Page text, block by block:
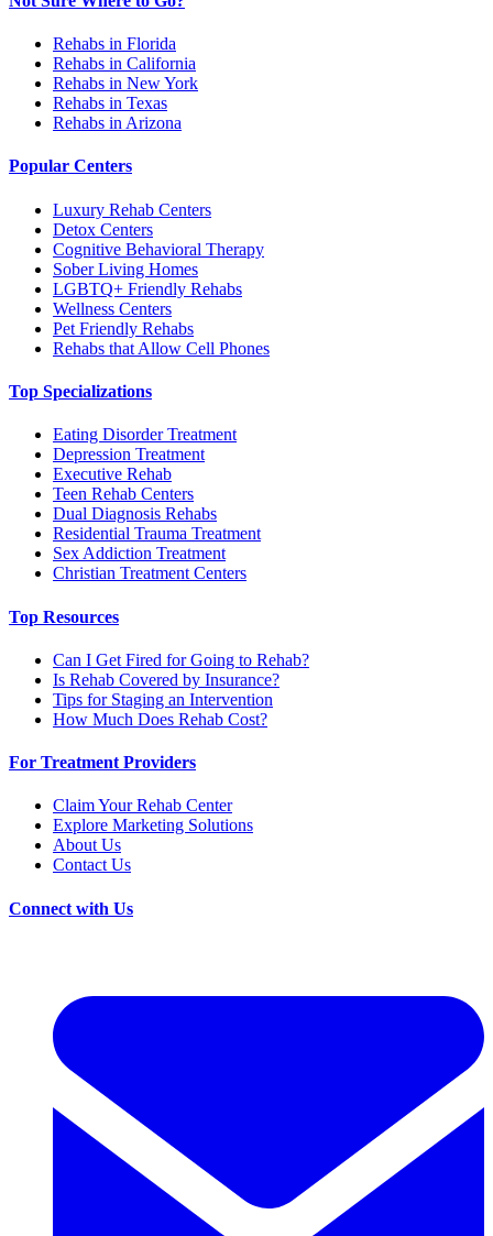
Rehabs in Florida
Rehabs in California
Rehabs in New York
Rehabs in Texas
Rehabs in Arizona
Popular Centers
Luxury Rehab Centers
Detox Centers
Cognitive Behavioral Therapy
Sober Living Homes
LGBTQ+ Friendly Rehabs
Wellness Centers
Pet Friendly Rehabs
Rehabs that Allow Cell Phones
Top Specializations
Eating Disorder Treatment
Depression Treatment
Executive Rehab
Teen Rehab Centers
Dual Diagnosis Rehabs
Residential Trauma Treatment
Sex Addiction Treatment
Christian Treatment Centers
Top Resources
Can I Get Fired for Going to Rehab?
Is Rehab Covered by Insurance?
Tips for Staging an Intervention
How Much Does Rehab Cost?
For Treatment Providers
Claim Your Rehab Center
Explore Marketing Solutions
About Us
Contact Us
Connect with Us